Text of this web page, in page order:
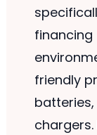
financing
friendly